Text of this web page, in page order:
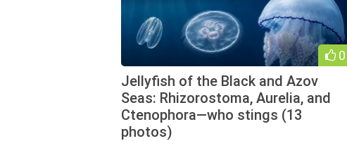
0
Jellyfish of the Black and Azov
Seas: Rhizorostoma, Aurelia, and
Ctenophora—who stings (13
photos)